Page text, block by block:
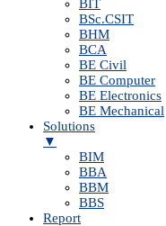
BIT
BSc.CSIT
BHM
BCA
BE Civil
BE Computer
BE Electronics
BE Mechanical
Solutions
▼
BIM
BBA
BBM
BBS
Report